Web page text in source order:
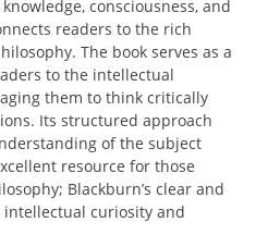
consciousness, and
readers to the rich
The book serves as a
to the intellectual
them to think critically
Its structured approach
of the subject
resource for those
Blackburn’s clear and
curiosity and